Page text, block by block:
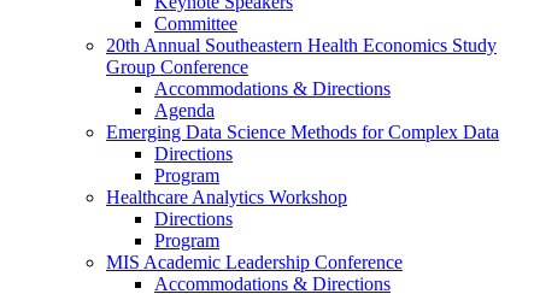
Committee
20th Annual Southeastern Health Economics Study
Group Conference
Accommodations & Directions
Agenda
Emerging Data Science Methods for Complex Data
Directions
Program
Healthcare Analytics Workshop
Directions
Program
MIS Academic Leadership Conference
Accommodations & Directions